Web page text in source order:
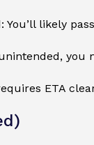
likely
you
ETA